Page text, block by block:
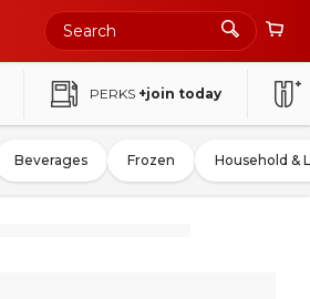
PERKS +join today
Beverages Frozen Household &